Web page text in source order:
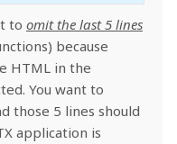
to omit the last 5 lines
because
HTML in the
You want to
those 5 lines should
application is